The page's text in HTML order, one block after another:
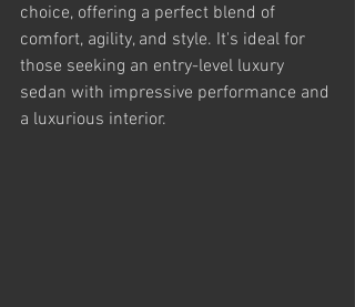
choice, offering a perfect blend of
comfort, agility, and style. It's ideal for
those seeking an entry-level luxury
sedan with impressive performance and
a luxurious interior.